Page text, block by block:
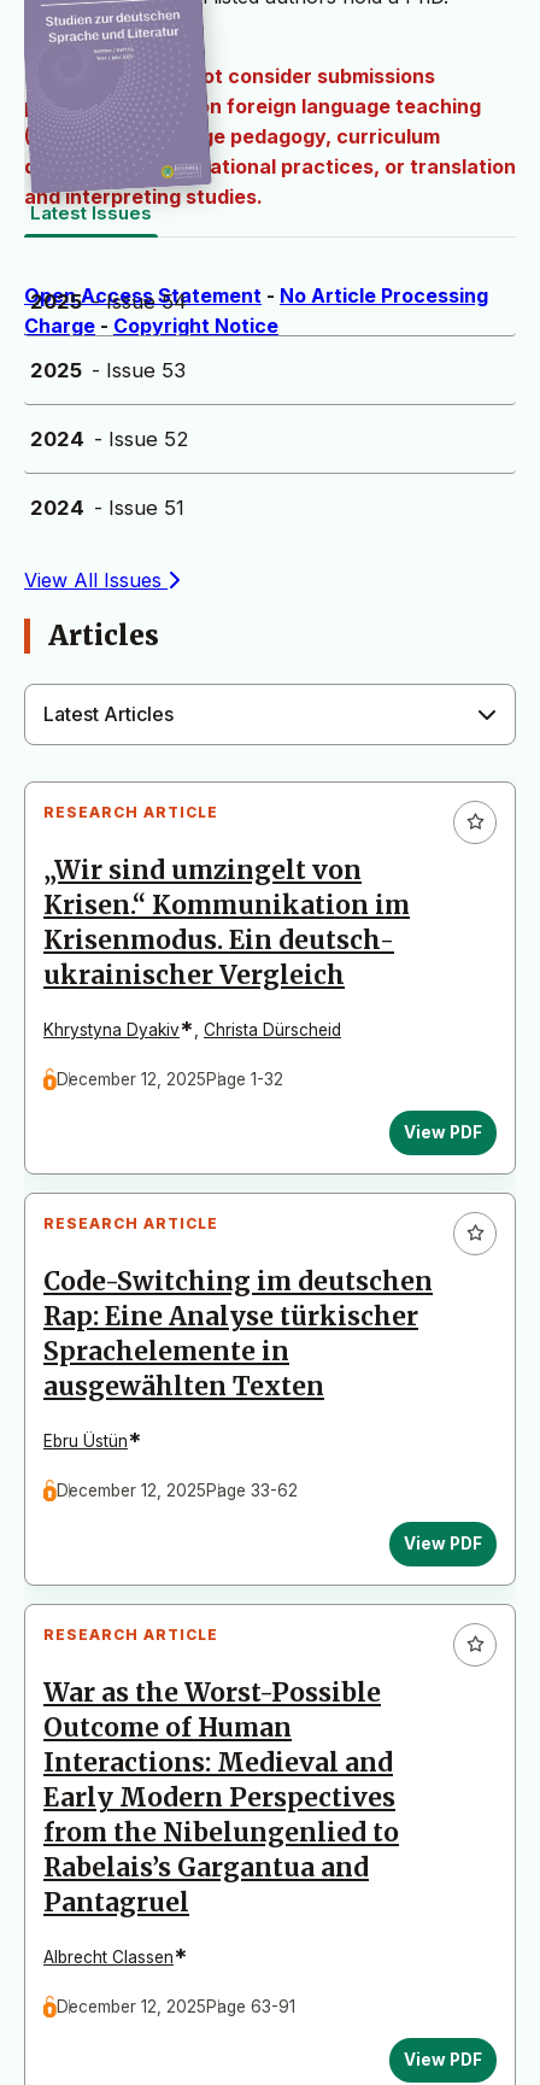
The journal does not consider submissions
primarily focused on foreign language teaching
(DAF/DAZ), language pedagogy, curriculum
development, educational practices, or translation
and interpreting studies.
Open Access Statement - No Article Processing
Charge - Copyright Notice
Latest Issues
2025 - Issue 54
2025 - Issue 53
2024 - Issue 52
2024 - Issue 51
View All Issues
Articles
Latest Articles
RESEARCH ARTICLE
„Wir sind umzingelt von
Krisen.“ Kommunikation im
Krisenmodus. Ein deutsch-
ukrainischer Vergleich
Khrystyna Dyakiv* Christa Dürscheid
December 12, 2025Page 1-32
View PDF
RESEARCH ARTICLE
Code-Switching im deutschen
Rap: Eine Analyse türkischer
Sprachelemente in
ausgewählten Texten
Ebru Üstün*
December 12, 2025Page 33-62
View PDF
RESEARCH ARTICLE
War as the Worst-Possible
Outcome of Human
Interactions: Medieval and
Early Modern Perspectives
from the Nibelungenlied to
Rabelais’s Gargantua and
Pantagruel
Albrecht Classen*
December 12, 2025Page 63-91
View PDF